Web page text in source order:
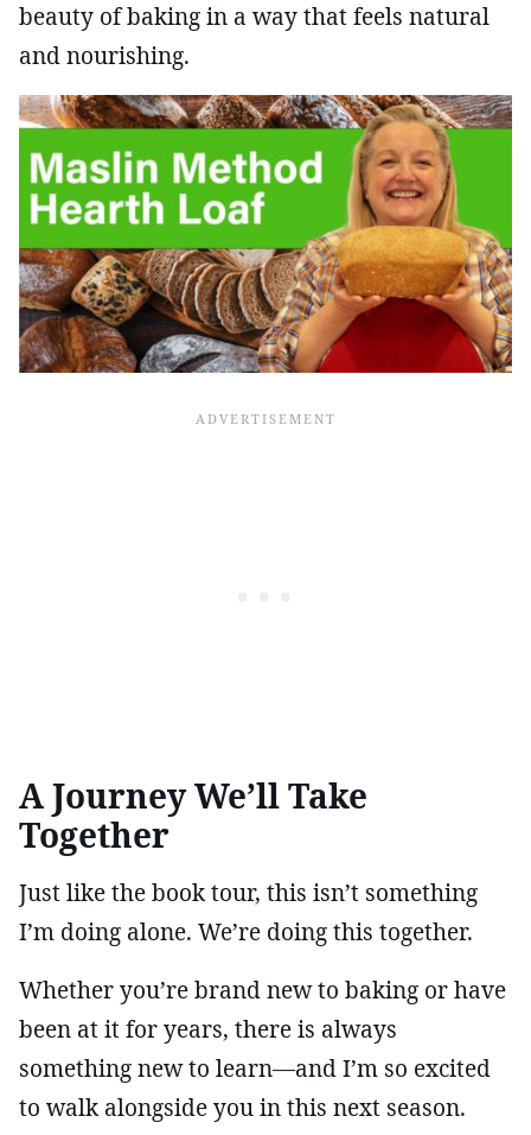
beauty of baking in a way that feels natural
and nourishing.
A Journey We’ll Take
Together
Just like the book tour, this isn’t something
I’m doing alone. We’re doing this together.
Whether you’re brand new to baking or have
been at it for years, there is always
something new to learn—and I’m so excited
to walk alongside you in this next season.